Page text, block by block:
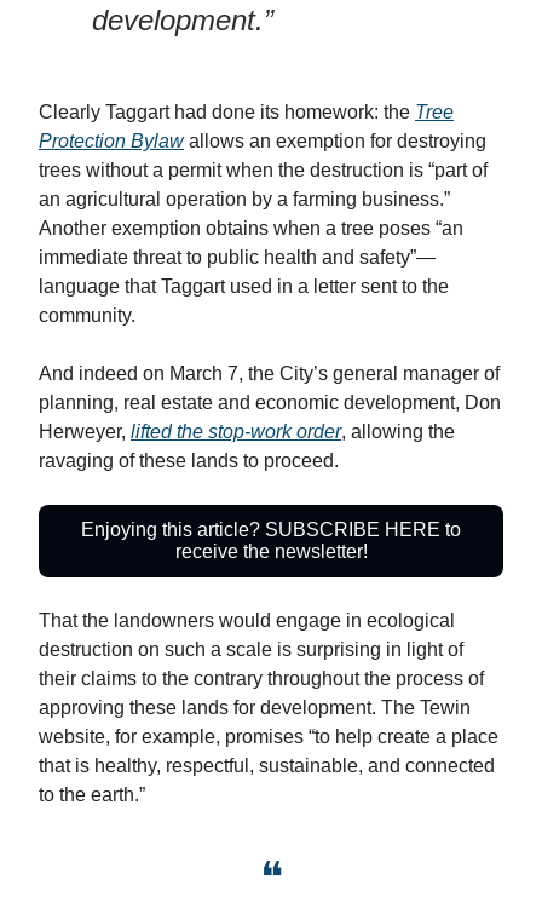
development.”
Clearly Taggart had done its homework: the Tree
Protection Bylawallows an exemption for destroying
trees without a permit when the destruction is “part of
an agricultural operation by a farming business.”
Another exemption obtains when a tree poses “an
immediate threat to public health and safety”—
language that Taggart used in a letter sent to the
community.
And indeed on March 7, the City’s general manager of
planning, real estate and economic development, Don
Herweyer, lifted the stop-work order, allowing the
ravaging of these lands to proceed.
Enjoying this article? SUBSCRIBE HERE to
receive the newsletter!
That the landowners would engage in ecological
destruction on such a scale is surprising in light of
their claims to the contrary throughout the process of
approving these lands for development. The Tewin
website, for example, promises “to help create a place
that is healthy, respectful, sustainable, and connected
to the earth.”
❝